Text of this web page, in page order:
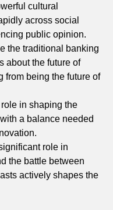
cultural
across social
public opinion.
the traditional banking
about the future of
from being the future of
in shaping the
a balance needed
role in
the battle between
actively shapes the